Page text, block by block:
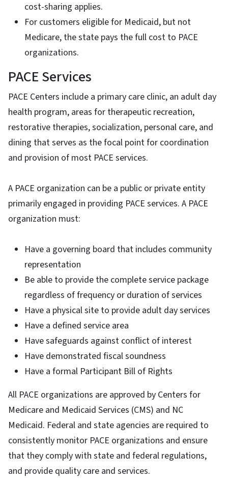
cost-sharing applies.
For customers eligible for Medicaid, but not
Medicare, the state pays the full cost to PACE
organizations.
PACE Services
PACE Centers include a primary care clinic, an adult day
health program, areas for therapeutic recreation,
restorative therapies, socialization, personal care, and
dining that serves as the focal point for coordination
and provision of most PACE services.
A PACE organization can be a public or private entity
primarily engaged in providing PACE services. A PACE
organization must:
Have a governing board that includes community
representation
Be able to provide the complete service package
regardless of frequency or duration of services
Have a physical site to provide adult day services
Have a defined service area
Have safeguards against conflict of interest
Have demonstrated fiscal soundness
Have a formal Participant Bill of Rights
All PACE organizations are approved by Centers for
Medicare and Medicaid Services (CMS) and NC
Medicaid. Federal and state agencies are required to
consistently monitor PACE organizations and ensure
that they comply with state and federal regulations,
and provide quality care and services.